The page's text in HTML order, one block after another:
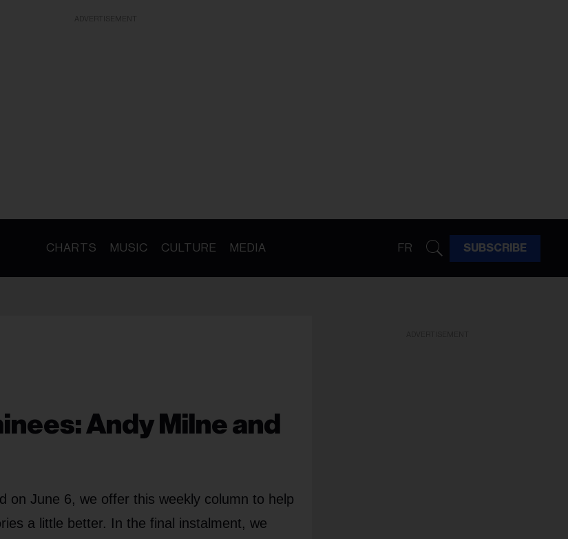
CHARTS MUSIC CULTURE MEDIA FR SUBSCRIBE
Andy Milne and
on June 6, we offer this weekly column to help
a little better. In the final instalment, we